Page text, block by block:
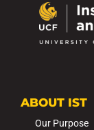
ABOUT IST
Our Purpose